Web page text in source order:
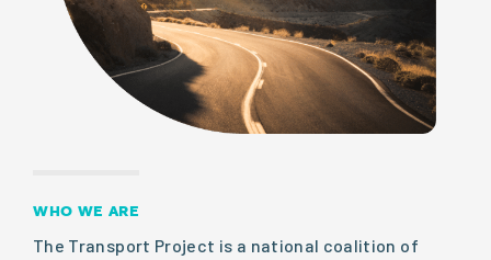
WHO WE ARE
The Transport Project is a national coalition of